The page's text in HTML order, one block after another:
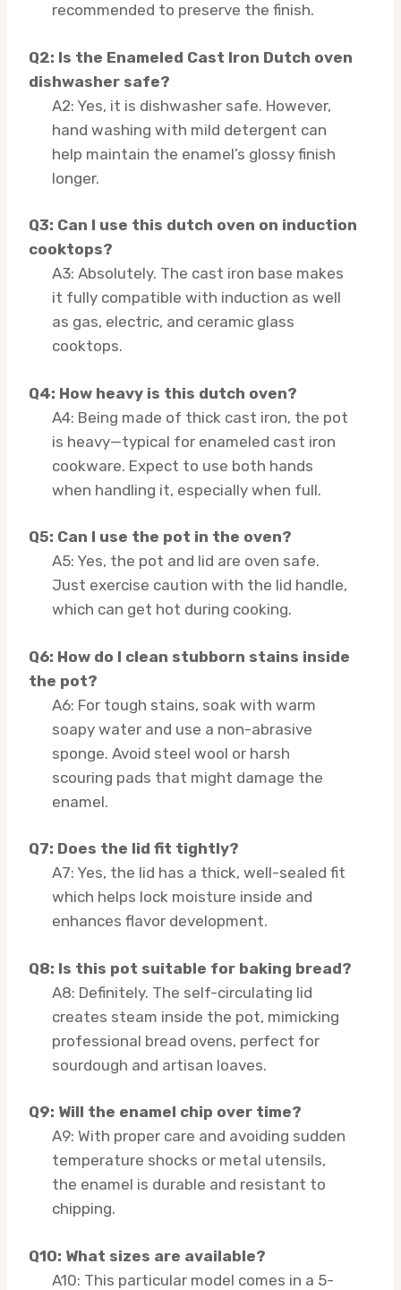
recommended to preserve the finish.
Q2: Is the Enameled Cast Iron Dutch oven
dishwasher safe?
A2: Yes, it is dishwasher safe. However,
hand washing with mild detergent can
help maintain the enamel’s glossy finish
longer.
Q3: Can I use this dutch oven on induction
cooktops?
A3: Absolutely. The cast iron base makes
it fully compatible with induction as well
as gas, electric, and ceramic glass
cooktops.
Q4: How heavy is this dutch oven?
A4: Being made of thick cast iron, the pot
is heavy—typical for enameled cast iron
cookware. Expect to use both hands
when handling it, especially when full.
Q5: Can I use the pot in the oven?
A5: Yes, the pot and lid are oven safe.
Just exercise caution with the lid handle,
which can get hot during cooking.
Q6: How do I clean stubborn stains inside
the pot?
A6: For tough stains, soak with warm
soapy water and use a non-abrasive
sponge. Avoid steel wool or harsh
scouring pads that might damage the
enamel.
Q7: Does the lid fit tightly?
A7: Yes, the lid has a thick, well-sealed fit
which helps lock moisture inside and
enhances flavor development.
Q8: Is this pot suitable for baking bread?
A8: Definitely. The self-circulating lid
creates steam inside the pot, mimicking
professional bread ovens, perfect for
sourdough and artisan loaves.
Q9: Will the enamel chip over time?
A9: With proper care and avoiding sudden
temperature shocks or metal utensils,
the enamel is durable and resistant to
chipping.
Q10: What sizes are available?
A10: This particular model comes in a 5-